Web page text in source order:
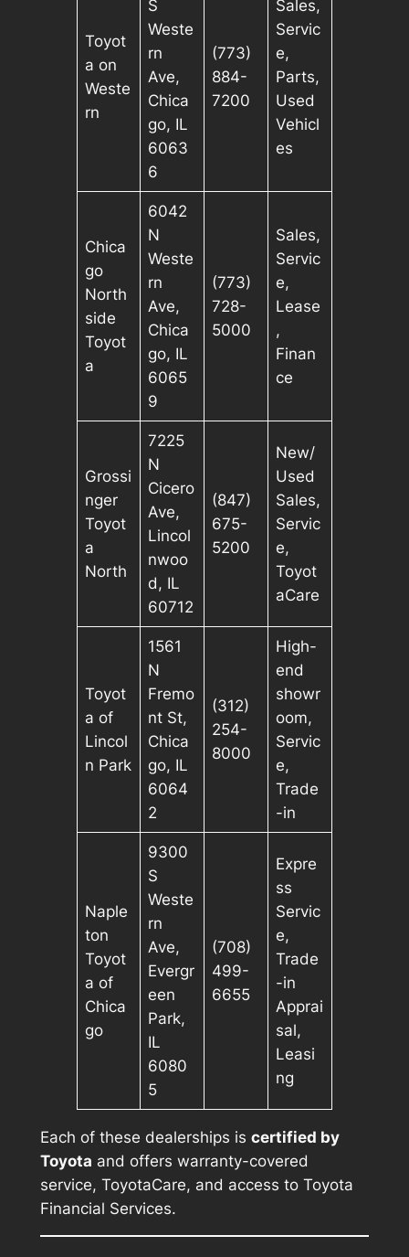
Toyot
a on
Weste
rn
S
Weste
rn
Ave,
Chica
go, IL
6063
6
(773)
884-
7200
Sales,
Servic
e,
Parts,
Used
Vehicl
es
Chica
go
North
side
Toyot
a
6042
N
Weste
rn
Ave,
Chica
go, IL
6065
9
(773)
728-
5000
Sales,
Servic
e,
Lease
,
Finan
ce
Grossi
nger
Toyot
a
North
7225
N
Cicero
Ave,
Lincol
nwoo
d, IL
60712
(847)
675-
5200
New/
Used
Sales,
Servic
e,
Toyot
aCare
Toyot
a of
Lincol
n Park
1561
N
Fremo
nt St,
Chica
go, IL
6064
2
(312)
254-
8000
High-
end
showr
oom,
Servic
e,
Trade
-in
Naple
ton
Toyot
a of
Chica
go
9300
S
Weste
rn
Ave,
Evergr
een
Park,
IL
6080
5
(708)
499-
6655
Expre
ss
Servic
e,
Trade
-in
Apprai
sal,
Leasi
ng
Each of these dealerships is certified by
Toyota and offers warranty-covered
service, ToyotaCare, and access to Toyota
Financial Services.